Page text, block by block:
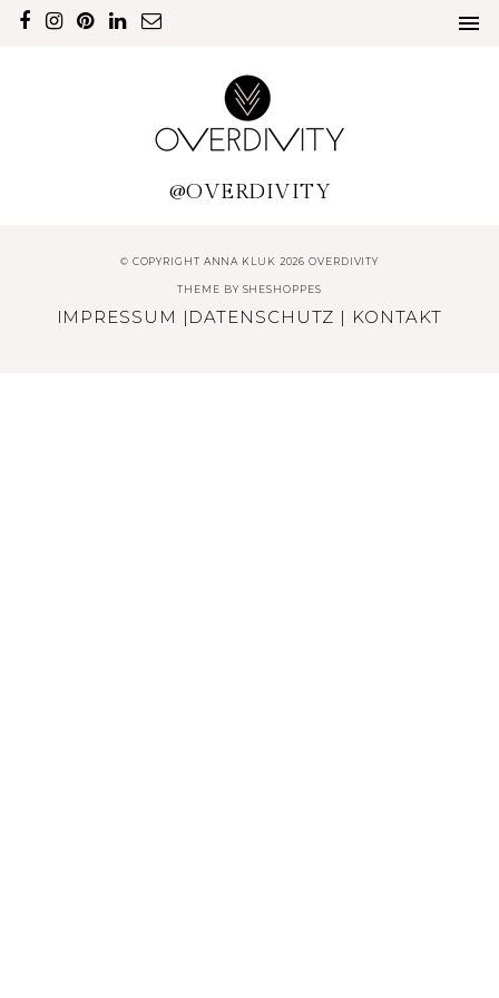
@OVERDIVITY
© COPYRIGHT ANNA KLUK 2026 OVERDIVITY
THEME BY SHESHOPPES
IMPRESSUM | DATENSCHUTZ | KONTAKT